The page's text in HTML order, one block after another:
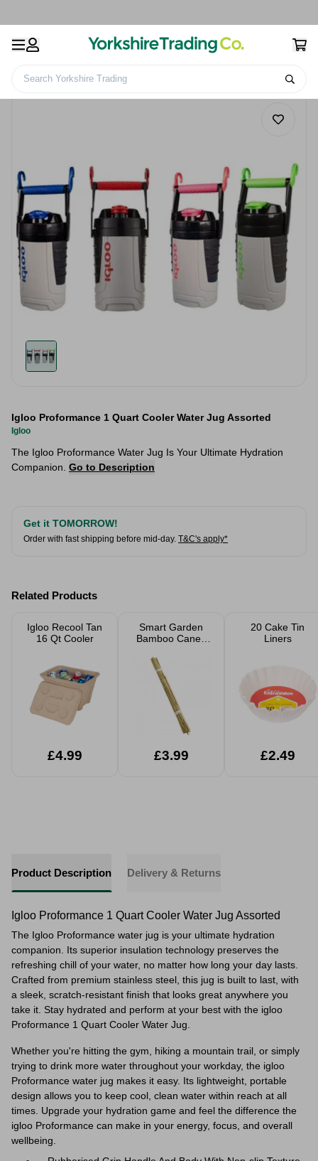
Search Yorkshire Trading
Igloo Proformance 1 Quart Cooler Water Jug Assorted
Igloo
The Igloo Proformance Water Jug Is Your Ultimate Hydration
Companion. Go to Description
Get it TOMORROW!
Order with fast shipping before mid-day. T&C's apply*
Related Products
Igloo Recool Tan
16 Qt Cooler
£4.99
Smart Garden
Bamboo Canes
£3.99
20 Cake Tin
Liners
£2.49
Product Description Delivery & Returns
Igloo Proformance 1 Quart Cooler Water Jug Assorted
The Igloo Proformance water jug is your ultimate hydration
companion. Its superior insulation technology preserves the
refreshing chill of your water, no matter how long your day lasts.
Crafted from premium stainless steel, this jug is built to last, with
a sleek, scratch-resistant finish that looks great anywhere you
take it. Stay hydrated and perform at your best with the igloo
Proformance 1 Quart Cooler Water Jug.
Whether you're hitting the gym, hiking a mountain trail, or simply
trying to drink more water throughout your workday, the igloo
Proformance water jug makes it easy. Its lightweight, portable
design allows you to keep cool, clean water within reach at all
times. Upgrade your hydration game and feel the difference the
igloo Proformance can make in your energy, focus, and overall
wellbeing.